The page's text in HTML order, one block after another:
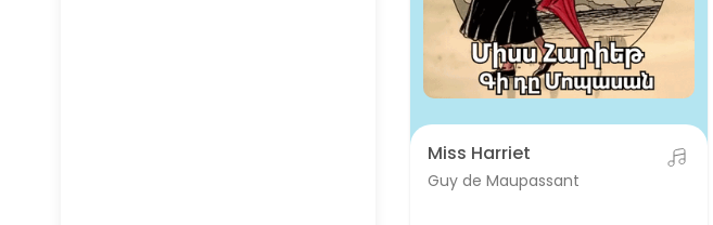
Miss Harriet
Guy de Maupassant